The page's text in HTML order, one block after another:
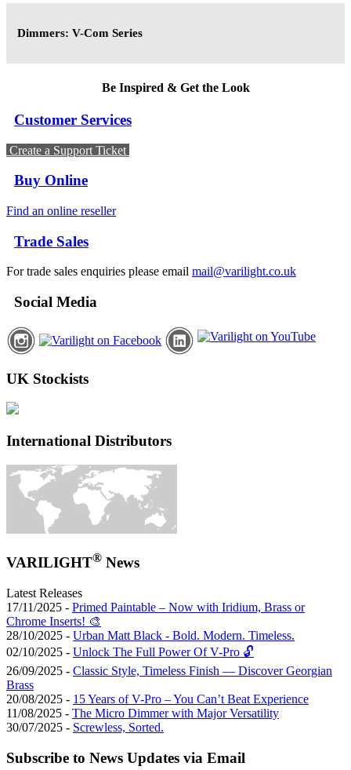
Dimmers: V-Com Series
Be Inspired & Get the Look
Customer Services
Create a Support Ticket
Buy Online
Find an online reseller
Trade Sales
For trade sales enquiries please email mail@varilight.co.uk
Social Media
UK Stockists
International Distributors
VARILIGHT® News
Latest Releases
17/11/2025 - Primed Paintable – Now with Iridium, Brass or
Chrome Inserts! 🎨
28/10/2025 - Urban Matt Black - Bold. Modern. Timeless.
02/10/2025 - Unlock The Full Power Of V-Pro 🔓
26/09/2025 - Classic Style, Timeless Finish — Discover Georgian
Brass
20/08/2025 - 15 Years of V-Pro – You Can’t Beat Experience
11/08/2025 - The Micro Dimmer with Major Versatility
30/07/2025 - Screwless, Sorted.
Subscribe to News Updates via Email